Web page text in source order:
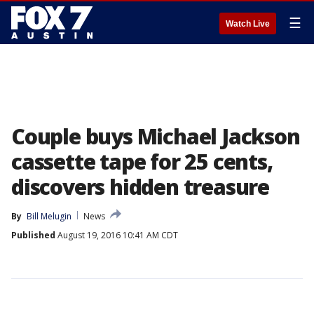
Watch Live ☰
Couple buys Michael Jackson
cassette tape for 25 cents,
discovers hidden treasure
By Bill Melugin
News
Published August 19, 2016 10:41 AM CDT